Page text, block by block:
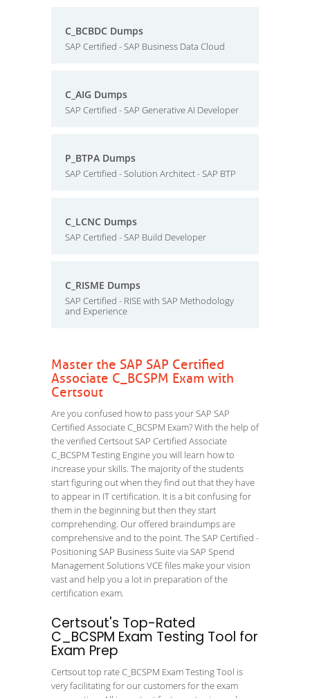
C_BCBDC Dumps
SAP Certified - SAP Business Data Cloud
C_AIG Dumps
SAP Certified - SAP Generative AI Developer
P_BTPA Dumps
SAP Certified - Solution Architect - SAP BTP
C_LCNC Dumps
SAP Certified - SAP Build Developer
C_RISME Dumps
SAP Certified - RISE with SAP Methodology
and Experience
Master the SAP SAP Certified
Associate C_BCSPM Exam with
Certsout
Are you confused how to pass your SAP SAP
Certified Associate C_BCSPM Exam? With the help of
the verified Certsout SAP Certified Associate
C_BCSPM Testing Engine you will learn how to
increase your skills. The majority of the students
start figuring out when they find out that they have
to appear in IT certification. It is a bit confusing for
them in the beginning but then they start
comprehending. Our offered braindumps are
comprehensive and to the point. The SAP Certified -
Positioning SAP Business Suite via SAP Spend
Management Solutions VCE files make your vision
vast and help you a lot in preparation of the
certification exam.
Certsout's Top-Rated
C_BCSPM Exam Testing Tool for
Exam Prep
Certsout top rate C_BCSPM Exam Testing Tool is
very facilitating for our customers for the exam